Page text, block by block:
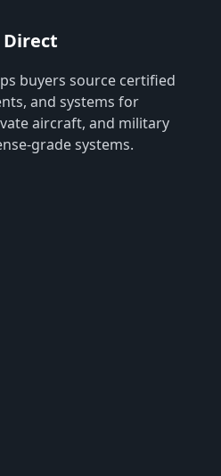
buyers source certified
and systems for
aircraft, and military
grade systems.